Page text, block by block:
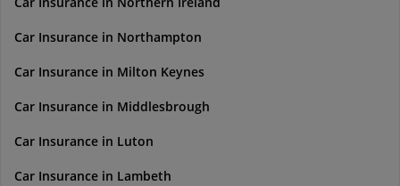
Car Insurance in Northampton
Car Insurance in Milton Keynes
Car Insurance in Middlesbrough
Car Insurance in Luton
Car Insurance in Lambeth